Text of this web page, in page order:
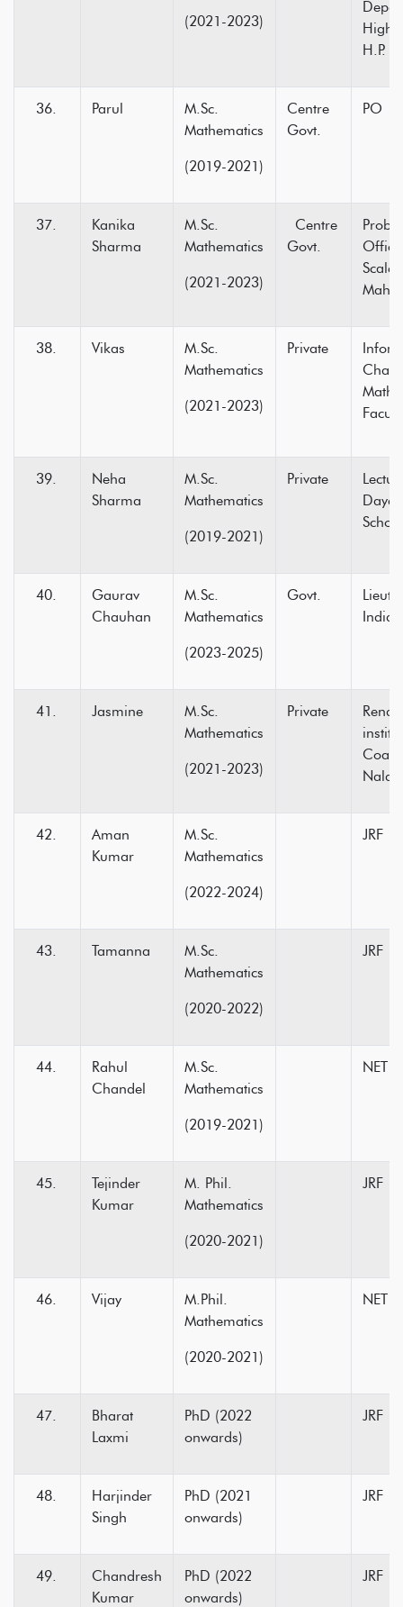
(2021-2023)
H.P.
Parul
M.Sc.
Mathematics
(2019-2021)
Centre
Govt.
PO
Kanika
Sharma
M.Sc.
Mathematics
(2021-2023)
Centre
Govt.
Vikas
M.Sc.
Mathematics
(2021-2023)
Private
Neha
Sharma
M.Sc.
Mathematics
(2019-2021)
Private
School
Gaurav
Chauhan
M.Sc.
Mathematics
(2023-2025)
Govt.
Jasmine
M.Sc.
Mathematics
(2021-2023)
Private
Aman
Kumar
M.Sc.
Mathematics
(2022-2024)
JRF
Tamanna
M.Sc.
Mathematics
(2020-2022)
JRF
Rahul
Chandel
M.Sc.
Mathematics
(2019-2021)
NET
Tejinder
Kumar
M. Phil.
Mathematics
(2020-2021)
JRF
Vijay
M.Phil.
Mathematics
(2020-2021)
NET
Bharat
Laxmi
PhD (2022
onwards)
JRF
Harjinder
Singh
PhD (2021
onwards)
JRF
Chandresh
Kumar
PhD (2022
onwards)
JRF